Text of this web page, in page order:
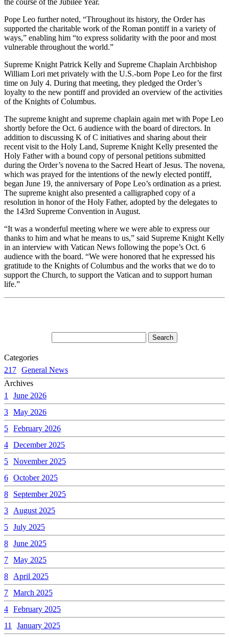
the course of the Jubilee Year.
Pope Leo further noted, “Throughout its history, the Order has
supported the charitable work of the Roman pontiff in a variety of
ways,” enabling him “to express solidarity with the poor and most
vulnerable throughout the world.”
Supreme Knight Patrick Kelly and Supreme Chaplain Archbishop
William Lori met privately with the U.S.-born Pope Leo for the first
time on July 4. During that meeting, they pledged the Order’s
loyalty to the new pontiff and provided an overview of the activities
of the Knights of Columbus.
The supreme knight and supreme chaplain again met with Pope Leo
shortly before the Oct. 6 audience with the board of directors. In
addition to discussing K of C initiatives and sharing about their
recent visit to the Holy Land, Supreme Knight Kelly presented the
Holy Father with a bound copy of personal petitions submitted
during the Order’s novena to the Sacred Heart of Jesus. The novena,
which was prayed for the intentions of the newly elected pontiff,
began June 19, the anniversary of Pope Leo’s ordination as a priest.
The supreme knight also presented a calligraphed copy of a
resolution in honor of the Holy Father, adopted by the delegates to
the 143rd Supreme Convention in August.
“It was a wonderful meeting where we were able to express our
thanks to him and what he means to us,” said Supreme Knight Kelly
in an interview with Vatican News following the pope’s Oct. 6
audience with the board. “We were honored that he expressed his
gratitude to the Knights of Columbus and the works that we do to
support the Church, to support the Vatican and to support human
life.”
Categories
217 General News
Archives
1
June 2026
3 May 2026
5 February 2026
4 December 2025
5 November 2025
6 October 2025
8
September 2025
3
August 2025
5 July 2025
8 June 2025
7 May 2025
8
April 2025
7 March 2025
4 February 2025
11
January 2025